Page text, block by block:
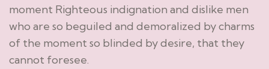
moment Righteous indignation and dislike men
who are so beguiled and demoralized by charms
of the moment so blinded by desire, that they
cannot foresee.